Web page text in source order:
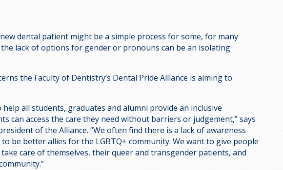
dental patient might be a simple process for some, for many
lack of options for gender or pronouns can be an isolating
the Faculty of Dentistry’s Dental Pride Alliance is aiming to
help all students, graduates and alumni provide an inclusive
can access the care they need without barriers or judgement,” says
of the Alliance. “We often find there is a lack of awareness
be better allies for the LGBTQ+ community. We want to give people
care of themselves, their queer and transgender patients, and